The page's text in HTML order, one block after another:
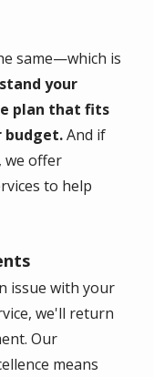
same—which is
your
plan that fits
budget.And if
we offer
to help
issue with your
we'll return
Our
means